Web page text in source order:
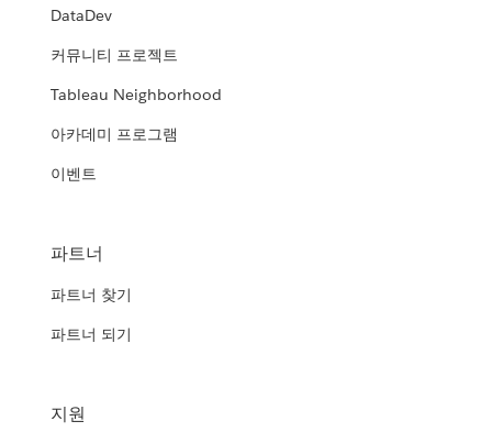
DataDev
커뮤니티 프로젝트
Tableau Neighborhood
아카데미 프로그램
이벤트
파트너
파트너 찾기
파트너 되기
지원